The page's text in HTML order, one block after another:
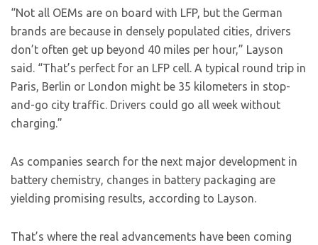
“Not all OEMs are on board with LFP, but the German
brands are because in densely populated cities, drivers
don’t often get up beyond 40 miles per hour,” Layson
said. “That’s perfect for an LFP cell. A typical round trip in
Paris, Berlin or London might be 35 kilometers in stop-
and-go city traffic. Drivers could go all week without
charging.”
As companies search for the next major development in
battery chemistry, changes in battery packaging are
yielding promising results, according to Layson.
That’s where the real advancements have been coming